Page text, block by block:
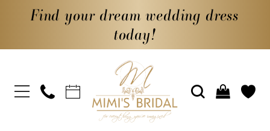
Find your dream wedding dress
today!